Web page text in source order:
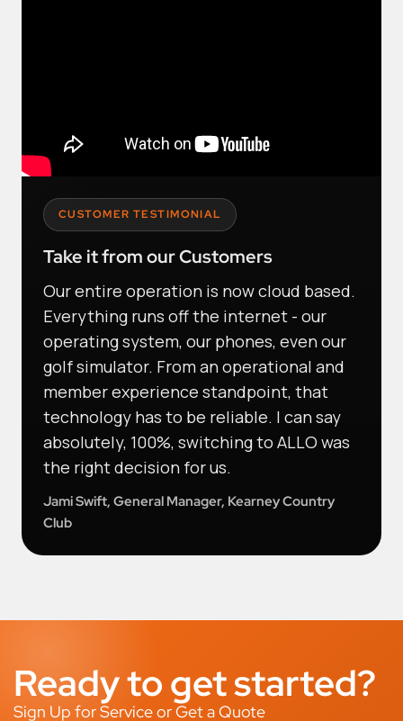
CUSTOMER TESTIMONIAL
Take it from our Customers
Our entire operation is now cloud based.
Everything runs off the internet - our
operating system, our phones, even our
golf simulator. From an operational and
member experience standpoint, that
technology has to be reliable. I can say
absolutely, 100%, switching to ALLO was
the right decision for us.
Jami Swift, General Manager, Kearney Country
Club
Ready to get started?
Sign Up for Service or Get a Quote